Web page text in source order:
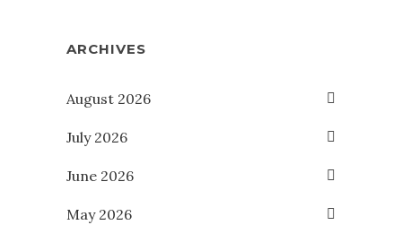
ARCHIVES
August 2026
July 2026
June 2026
May 2026